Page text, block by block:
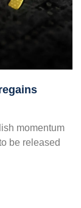
momentum
be released